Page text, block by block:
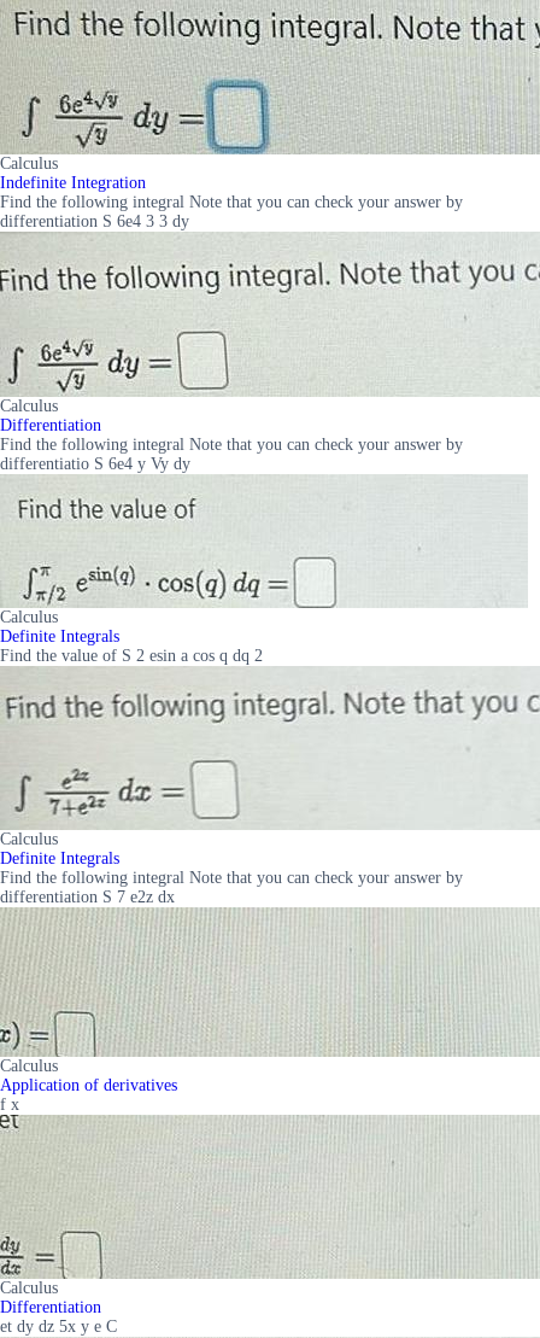
Calculus
Indefinite Integration
Find the following integral Note that you can check your answer by
differentiation S 6e4 3 3 dy
Calculus
Differentiation
Find the following integral Note that you can check your answer by
differentiatio S 6e4 y Vy dy
Calculus
Definite Integrals
Find the value of S 2 esin a cos q dq 2
Calculus
Definite Integrals
Find the following integral Note that you can check your answer by
differentiation S 7 e2z dx
Calculus
Application of derivatives
f x
Calculus
Differentiation
et dy dz 5x y e C